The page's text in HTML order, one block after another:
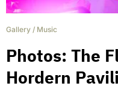
Gallery / Music
Photos: The
Hordern